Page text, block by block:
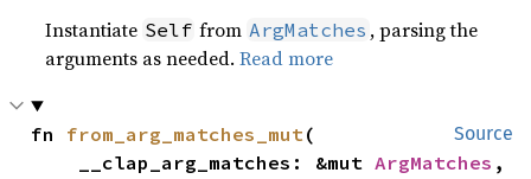
Instantiate Self from ArgMatches , parsing the
arguments as needed.Read more
Source
fn from_arg_matches_mut(
    __clap_arg_matches: &mut
ArgMatches ,